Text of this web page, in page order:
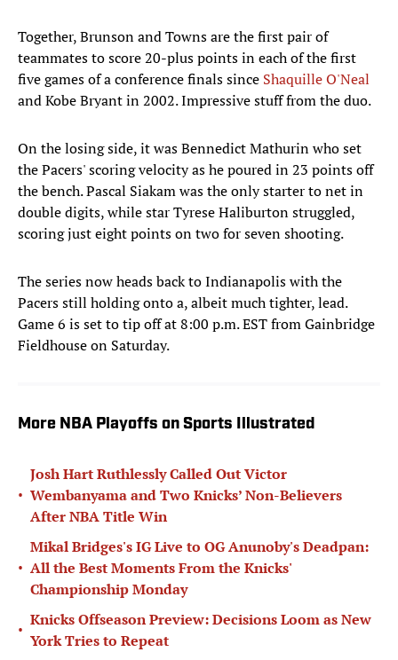
Together, Brunson and Towns are the first pair of
teammates to score 20-plus points in each of the first
five games of a conference finals since Shaquille O'Neal
and Kobe Bryant in 2002. Impressive stuff from the duo.
On the losing side, it was Bennedict Mathurin who set
the Pacers' scoring velocity as he poured in 23 points off
the bench. Pascal Siakam was the only starter to net in
double digits, while star Tyrese Haliburton struggled,
scoring just eight points on two for seven shooting.
The series now heads back to Indianapolis with the
Pacers still holding onto a, albeit much tighter, lead.
Game 6 is set to tip off at 8:00 p.m. EST from Gainbridge
Fieldhouse on Saturday.
More NBA Playoffs on Sports Illustrated
•
Josh Hart Ruthlessly Called Out Victor
Wembanyama and Two Knicks’ Non-Believers
After NBA Title Win
•
Mikal Bridges's IG Live to OG Anunoby's Deadpan:
All the Best Moments From the Knicks'
Championship Monday
•
Knicks Offseason Preview: Decisions Loom as New
York Tries to Repeat